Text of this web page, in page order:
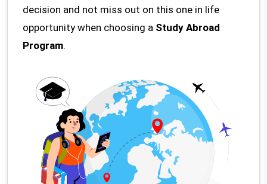
decision and not miss out on this one in life
opportunity when choosing a Study Abroad
Program.